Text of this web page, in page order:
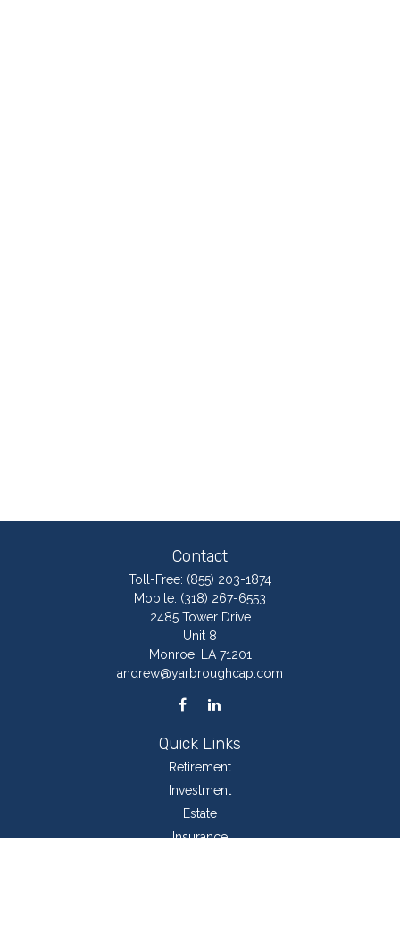
Contact
Toll-Free: (855) 203-1874
Mobile: (318) 267-6553
2485 Tower Drive
Unit 8
Monroe,
LA 71201
andrew@yarbroughcap.com
Quick Links
Retirement
Investment
Estate
Insurance